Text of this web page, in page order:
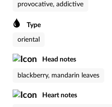
provocative, addictive
Type
oriental
Head notes
blackberry, mandarin leaves
Heart notes